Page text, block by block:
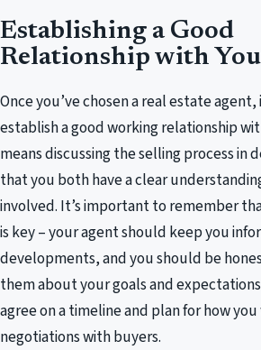
Establishing a Good
Relationship with
Once you’ve chosen a real estate
establish a good working relationship
means discussing the selling process in
that you both have a clear
involved. It’s important to remember
is key – your agent should keep you
developments, and you should be
them about your goals and
agree on a timeline and plan for how
negotiations with buyers.